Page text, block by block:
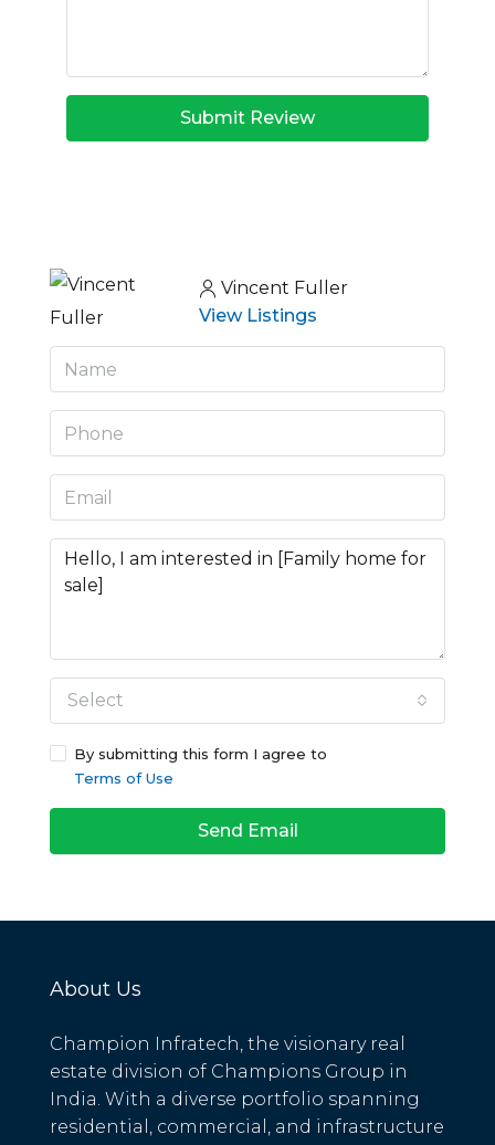
Submit Review
Vincent Fuller
View Listings
Select
By submitting this form I agree to
Terms of Use
Send Email
About Us
Champion Infratech, the visionary real
estate division of Champions Group in
India. With a diverse portfolio spanning
residential, commercial, and infrastructure